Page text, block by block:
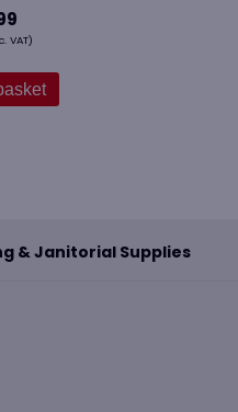
VAT)
& Janitorial Supplies